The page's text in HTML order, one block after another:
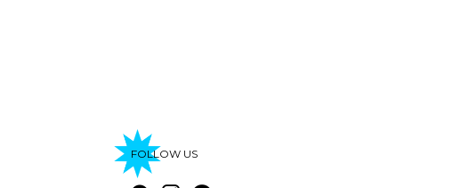
FOLLOW US